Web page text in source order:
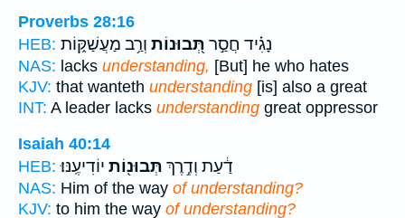
Proverbs 28:16
HEB:
נָגִ֗יד חֲסַ֣ר תְּ֭בוּנוֹת וְרַ֥ב מַעֲשַׁקּ֑וֹת
NAS: lacks understanding, [But] he who hates
KJV: that wanteth understanding [is] also a great
INT: A leader lacks understanding great oppressor
Isaiah 40:14
HEB:
דַ֔עַת וְדֶ֥רֶךְ תְּבוּנ֖וֹת יוֹדִיעֶֽנּוּ׃
NAS: Him of the way of understanding?
KJV: to him the way of understanding?